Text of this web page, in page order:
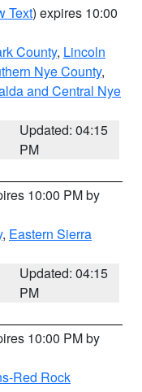
Text) expires 10:00
County, Lincoln
Nye County,
and Central Nye
Updated: 04:15
PM
10:00 PM by
, Eastern Sierra
Updated: 04:15
PM
10:00 PM by
Red Rock